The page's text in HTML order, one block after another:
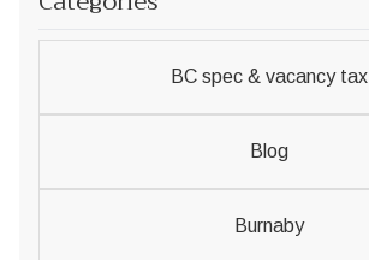
BC spec & vacancy tax
Blog
Burnaby